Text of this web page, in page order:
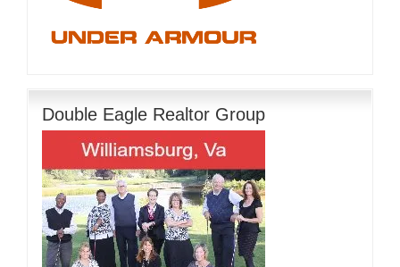
Double Eagle Realtor Group